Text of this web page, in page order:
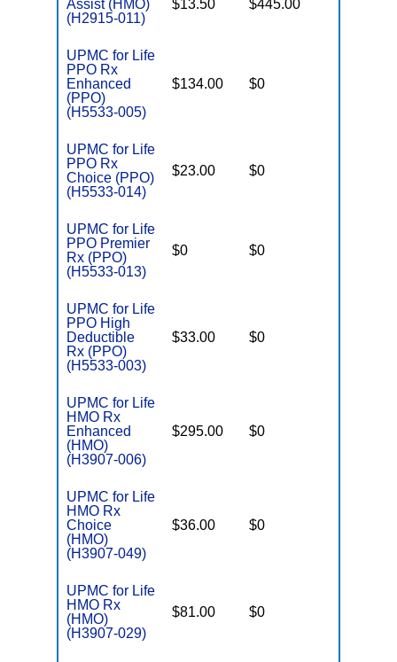
Assist (HMO)
(H2915-011)
$13.50 $445.00
UPMC for Life
PPO Rx
Enhanced
(PPO)
(H5533-005)
$134.00 $0
UPMC for Life
PPO Rx
Choice (PPO)
(H5533-014)
$23.00 $0
UPMC for Life
PPO Premier
Rx (PPO)
(H5533-013)
$0 $0
UPMC for Life
PPO High
Deductible
Rx (PPO)
(H5533-003)
$33.00 $0
UPMC for Life
HMO Rx
Enhanced
(HMO)
(H3907-006)
$295.00 $0
UPMC for Life
HMO Rx
Choice
(HMO)
(H3907-049)
$36.00 $0
UPMC for Life
HMO Rx
(HMO)
(H3907-029)
$81.00 $0